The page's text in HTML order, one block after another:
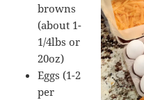
browns
(about 1-
1/4lbs or
20oz)
Eggs (1-2
per